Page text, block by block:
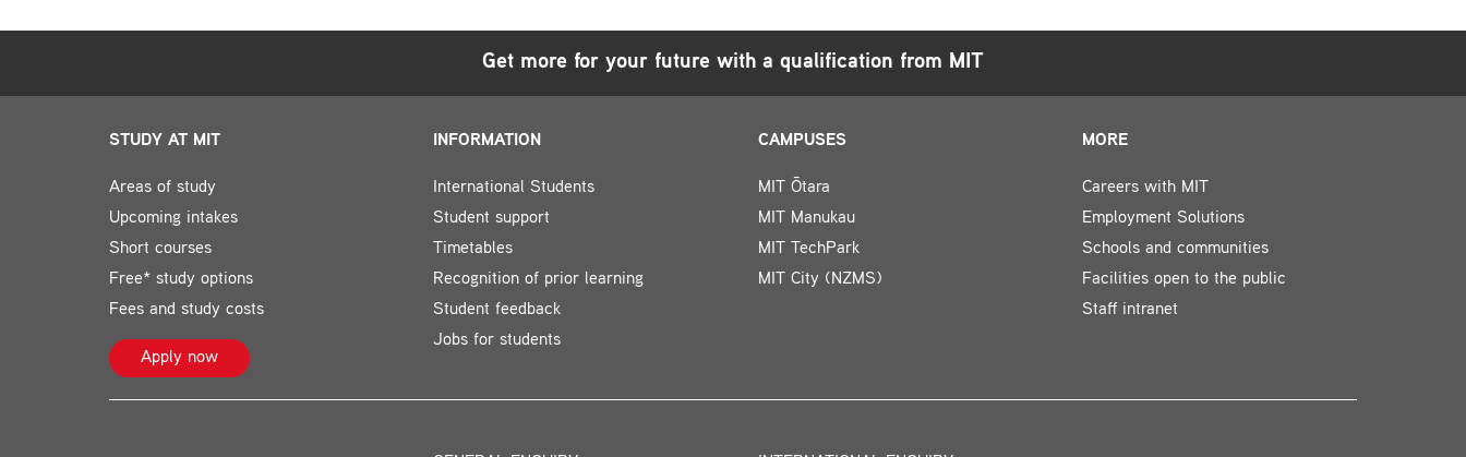
Get more for your future with a qualification from MIT
STUDY AT MIT
Areas of study
Upcoming intakes
Short courses
Free* study options
Fees and study costs
Apply now
INFORMATION
International Students
Student support
Timetables
Recognition of prior learning
Student feedback
Jobs for students
CAMPUSES
MIT Ōtara
MIT Manukau
MIT TechPark
MIT City (NZMS)
MORE
Careers with MIT
Employment Solutions
Schools and communities
Facilities open to the public
Staff intranet